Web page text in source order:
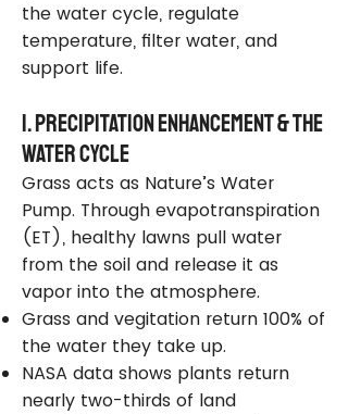
the water cycle, regulate
temperature, filter water, and
support life.
1. Precipitation Enhancement & the
Water Cycle
Grass acts as Nature’s Water
Pump. Through evapotranspiration
(ET), healthy lawns pull water
from the soil and release it as
vapor into the atmosphere.
Grass and vegitation return 100% of
the water they take up.
NASA data shows plants return
nearly two-thirds of land